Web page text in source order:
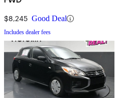
$8,245 Good Deal
Includes dealer fees